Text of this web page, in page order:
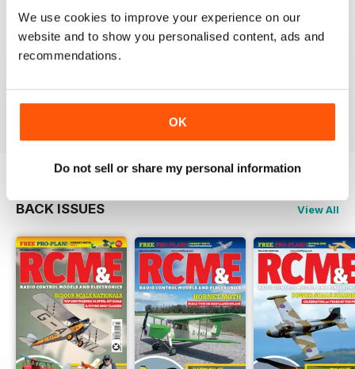
We use cookies to improve your experience on our
website and to show you personalised content, ads and
recommendations.
OK
Do not sell or share my personal information
RCM&E
Nice magazine focusing various aspects of
Reviewed 13 April 2020
BACK ISSUES View All